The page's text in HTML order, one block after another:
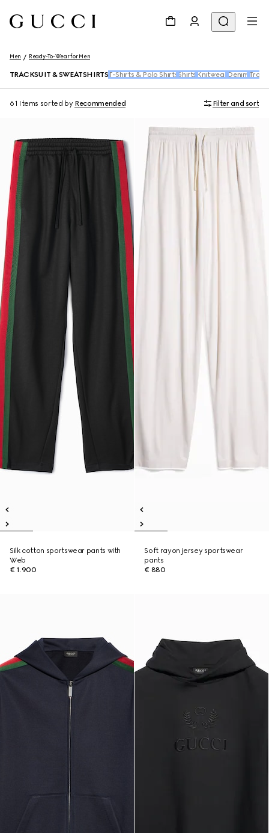
Men Ready-To-Wear for Men
TRACKSUIT & SWEATSHIRTS T-Shirts & Polo Shirts Shirts Knitwear Denim
61 Items sorted by Recommended Filter and sort
Silk cotton sportswear pants with
Web
€ 1.900
Soft rayon jersey sportswear
pants
€ 880